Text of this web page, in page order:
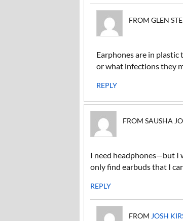
FROM GLEN
Earphones are in
or what infections they
REPLY
FROM SAUSHA
I need headphones—but I
only find earbuds that I
REPLY
FROM JOSH